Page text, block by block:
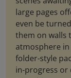
large pages
even be
them on walls
atmosphere
folder-style
in-progress or